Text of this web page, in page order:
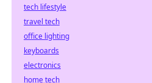
tech lifestyle
travel tech
office lighting
keyboards
electronics
home tech